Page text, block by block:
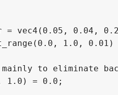
= vec4(0.05, 0.04,
1.0, 0.01)
to eliminate
1.0) = 0.0;